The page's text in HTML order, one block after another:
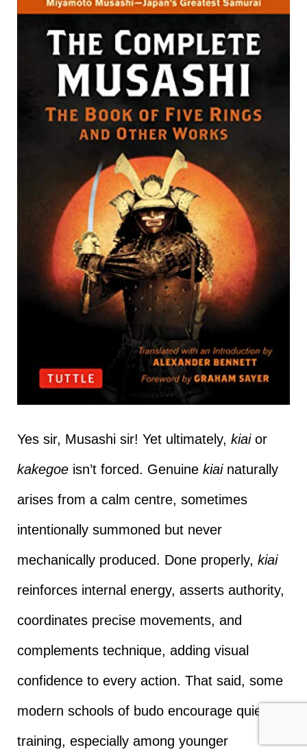
Yes sir, Musashi sir! Yet ultimately, kiaior
kakegoeisn’t forced. Genuine kiainaturally
arises from a calm centre, sometimes
intentionally summoned but never
mechanically produced. Done properly, kiai
reinforces internal energy, asserts authority,
coordinates precise movements, and
complements technique, adding visual
confidence to every action. That said, some
modern schools of budo encourage quiet
training, especially among younger